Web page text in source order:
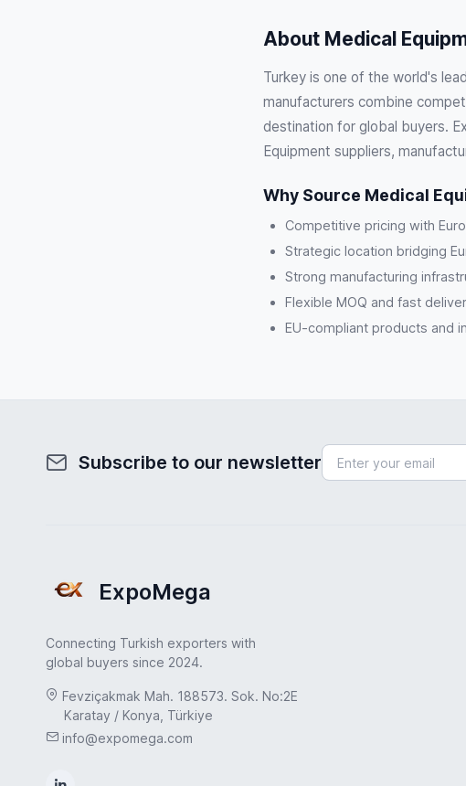
About Medical
Turkey is one of the world's
manufacturers combine
destination for global buyers.
Equipment suppliers,
Why Source Medical
Competitive pricing with
Strategic location bridging
Strong manufacturing
Flexible MOQ and fast
EU-compliant products and
Subscribe to our newsletter
ExpoMega
Connecting Turkish exporters with
global buyers since 2024.
Fevziçakmak Mah. 188573. Sok. No:2E
Karatay / Konya, Türkiye
info@expomega.com